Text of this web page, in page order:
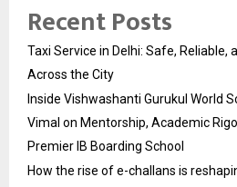
Recent Posts
Taxi Service in Delhi: Safe, Reliable,
Across the City
Inside Vishwashanti Gurukul World
Vimal on Mentorship, Academic
Premier IB Boarding School
How the rise of e-challans is